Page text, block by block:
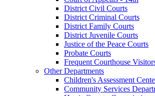
District Civil Courts
District Criminal Courts
District Family Courts
District Juvenile Courts
Justice of the Peace Courts
Probate Courts
Frequent Courthouse
Other Departments
Children's Assessment
Community Services